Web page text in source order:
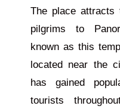
The place attracts
pilgrims to
known as this
located
near the
has gained
tourists